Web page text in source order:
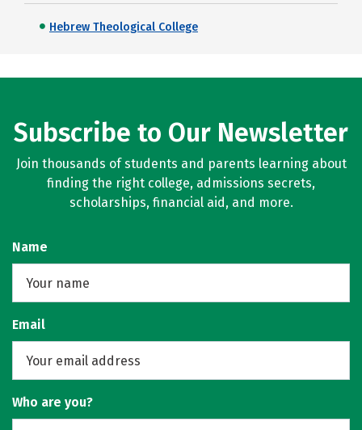
Hebrew Theological College
Subscribe to Our Newsletter
Join thousands of students and parents learning about
finding the right college, admissions secrets,
scholarships, financial aid, and more.
Name
Email
Who are you?